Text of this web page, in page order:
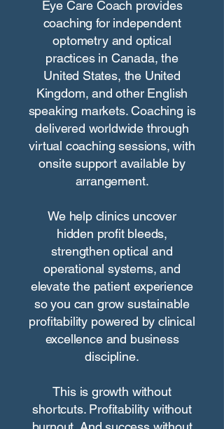
Eye Care Coach provides
coaching for independent
optometry and optical
practices in Canada, the
United States, the United
Kingdom, and other English
speaking markets. Coaching is
delivered worldwide through
virtual coaching sessions, with
onsite support available by
arrangement.
We help clinics uncover
hidden profit bleeds,
strengthen optical and
operational systems, and
elevate the patient experience
so you can grow sustainable
profitability powered by clinical
excellence and business
discipline.
This is growth without
shortcuts. Profitability without